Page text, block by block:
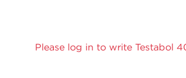
Please log in to write Testabol